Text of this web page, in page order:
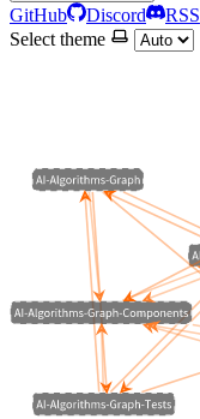
GitHub Discord
RSS
Select theme